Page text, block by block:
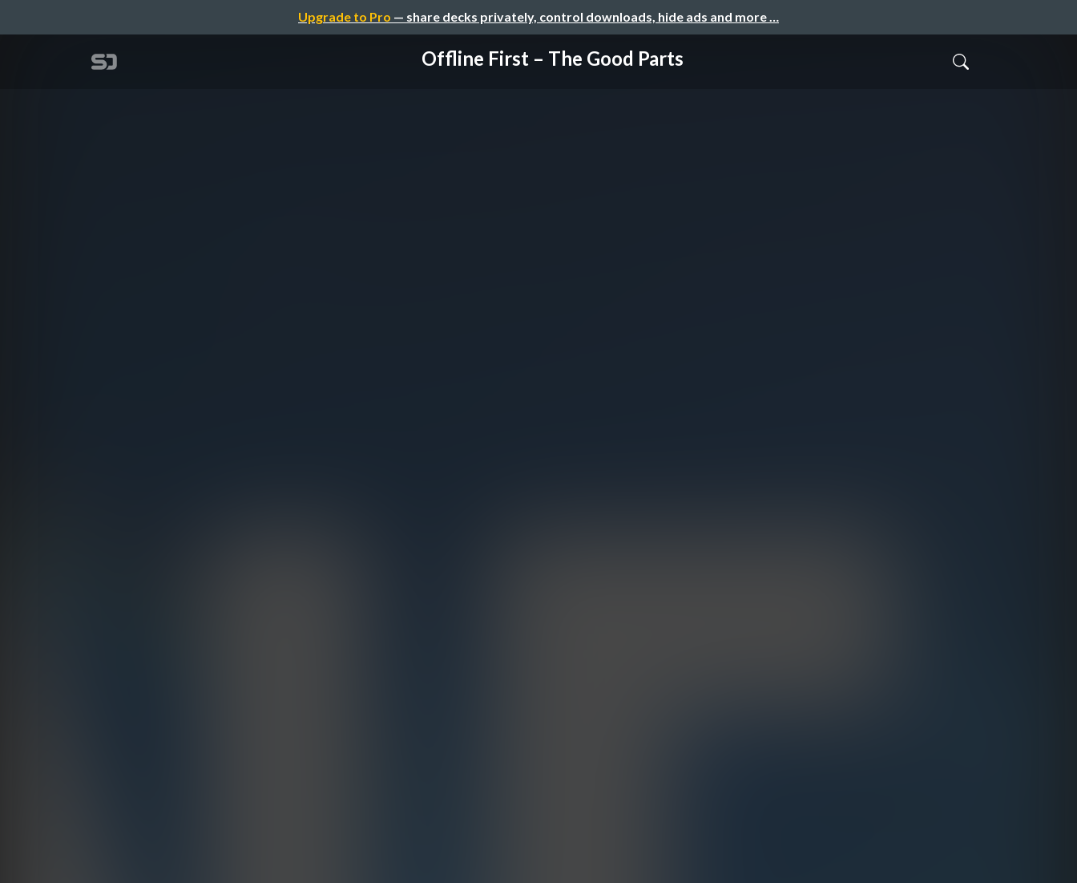
Upgrade to Pro — share decks privately, control downloads, hide ads and more …
Offline First – The Good Parts